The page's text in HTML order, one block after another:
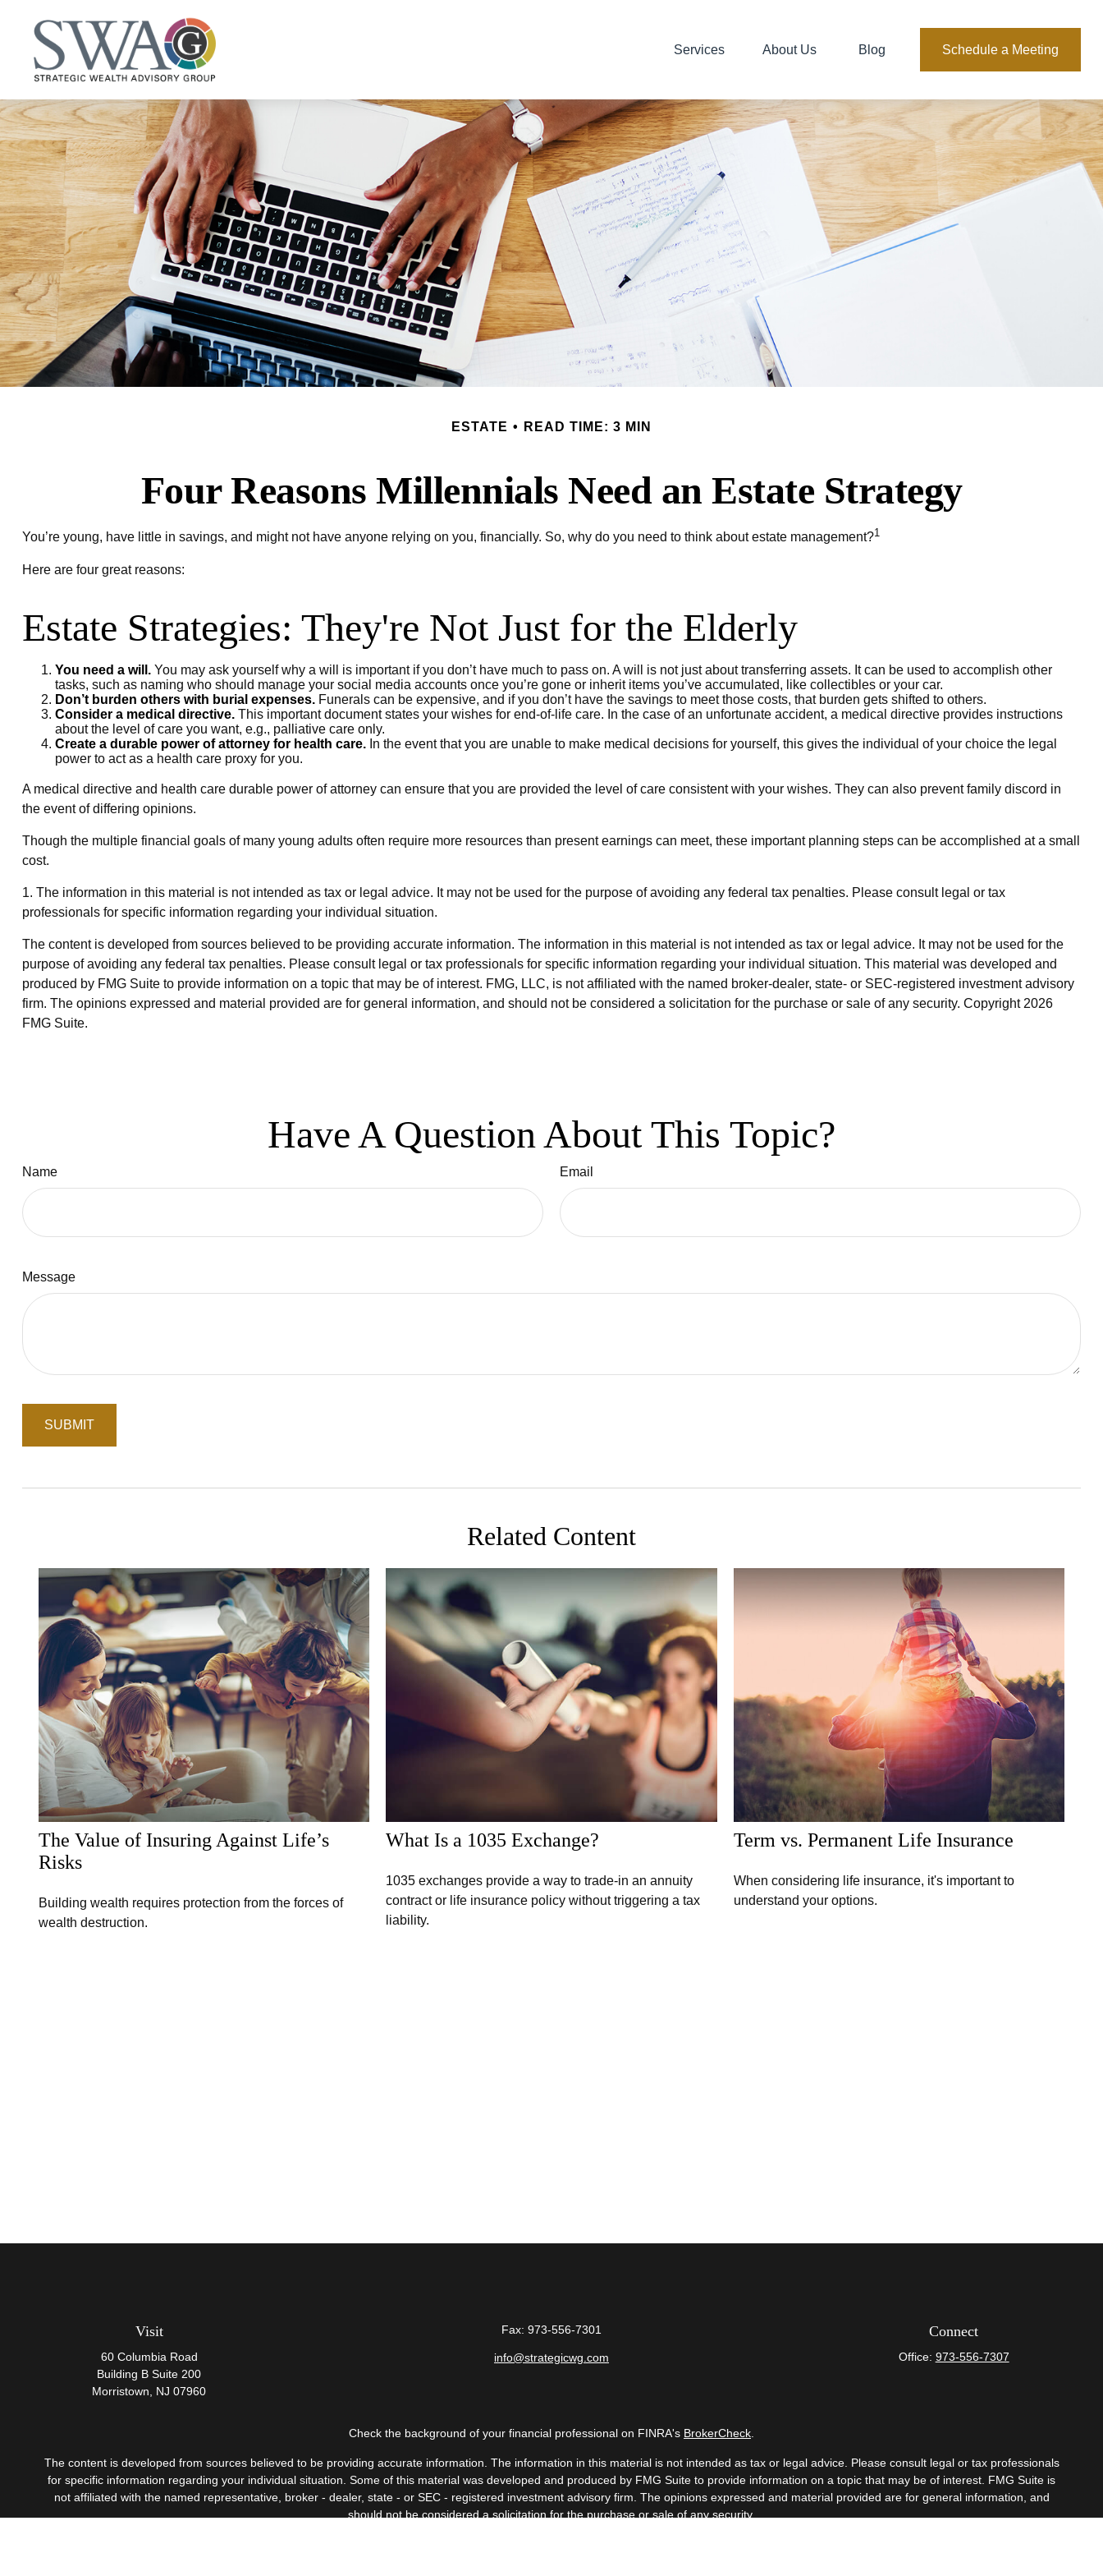
Services About Us Blog Schedule a Meeting
ESTATE READ TIME: 3 MIN
Four Reasons Millennials Need an Estate Strategy
You’re young, have little in savings, and might not have anyone relying on you, financially. So, why do you need to think about estate management?1
Here are four great reasons:
Estate Strategies: They're Not Just for the Elderly
You need a will.You may ask yourself why a will is important if you don’t have much to pass on. A will is not just about transferring assets. It can be used to accomplish other
tasks, such as naming who should manage your social media accounts once you’re gone or inherit items you’ve accumulated, like collectibles or your car.
Don’t burden others with burial expenses.Funerals can be expensive, and if you don’t have the savings to meet those costs, that burden gets shifted to others.
Consider a medical directive.This important document states your wishes for end-of-life care. In the case of an unfortunate accident, a medical directive provides instructions
about the level of care you want, e.g., palliative care only.
Create a durable power of attorney for health care.In the event that you are unable to make medical decisions for yourself, this gives the individual of your choice the legal
power to act as a health care proxy for you.
A medical directive and health care durable power of attorney can ensure that you are provided the level of care consistent with your wishes. They can also prevent family discord in
the event of differing opinions.
Though the multiple financial goals of many young adults often require more resources than present earnings can meet, these important planning steps can be accomplished at a small
cost.
1. The information in this material is not intended as tax or legal advice. It may not be used for the purpose of avoiding any federal tax penalties. Please consult legal or tax
professionals for specific information regarding your individual situation.
The content is developed from sources believed to be providing accurate information. The information in this material is not intended as tax or legal advice. It may not be used for the
purpose of avoiding any federal tax penalties. Please consult legal or tax professionals for specific information regarding your individual situation. This material was developed and
produced by FMG Suite to provide information on a topic that may be of interest. FMG, LLC, is not affiliated with the named broker-dealer, state- or SEC-registered investment advisory
firm. The opinions expressed and material provided are for general information, and should not be considered a solicitation for the purchase or sale of any security. Copyright 2026
FMG Suite.
Have A Question About This Topic?
Name Email
Message
Related Content
The Value of Insuring Against Life’s
Risks
Building wealth requires protection from the forces of
wealth destruction.
What Is a 1035 Exchange?
1035 exchanges provide a way to trade-in an annuity
contract or life insurance policy without triggering a tax
liability.
Term vs. Permanent Life Insurance
When considering life insurance, it's important to
understand your options.
Visit
60 Columbia Road
Building B Suite 200
Morristown, NJ 07960
Fax: 973-556-7301
info@strategicwg.com
Connect
Office: 973-556-7307
Check the background of your financial professional on FINRA's BrokerCheck.
The content is developed from sources believed to be providing accurate information. The information in this material is not intended as tax or legal advice. Please consult legal or tax professionals
for specific information regarding your individual situation. Some of this material was developed and produced by FMG Suite to provide information on a topic that may be of interest. FMG Suite is
not affiliated with the named representative, broker - dealer, state - or SEC - registered investment advisory firm. The opinions expressed and material provided are for general information, and
should not be considered a solicitation for the purchase or sale of any security.